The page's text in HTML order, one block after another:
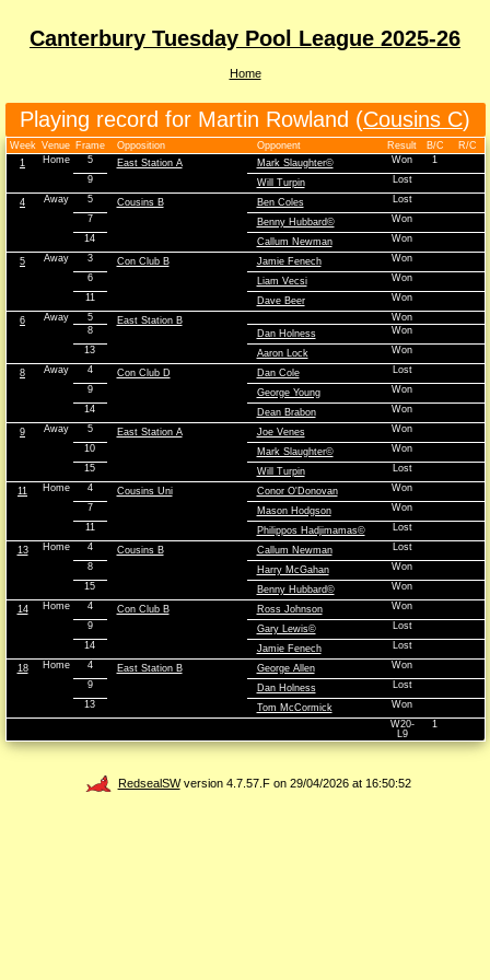
Canterbury Tuesday Pool League 2025-26
Home
Playing record for Martin Rowland (Cousins C)
Week Venue Frame Opposition Opponent Result B/C
R/C
1
Home 5 East Station A Mark Slaughter© Won
1
9
Will Turpin Lost
4 Away 5 Cousins B Ben Coles
Lost
7
Benny Hubbard©
Won
14
Callum Newman Won
5 Away 3 Con Club B Jamie Fenech
Won
6
Liam Vecsi
Won
11
Dave Beer Won
6 Away 5 East Station B
Won
8
Dan Holness
Won
13
Aaron Lock Won
8 Away 4 Con Club D Dan Cole
Lost
9
George Young
Won
14
Dean Brabon Won
9 Away 5 East Station A Joe Venes
Won
10
Mark Slaughter©
Won
15
Will Turpin Lost
11 Home 4 Cousins Uni Conor O'Donovan
Won
7
Mason Hodgson
Won
11
Philippos Hadjimamas© Lost
13 Home 4 Cousins B Callum Newman
Lost
8
Harry McGahan
Won
15
Benny Hubbard© Won
14 Home 4 Con Club B Ross Johnson
Won
9
Gary Lewis©
Lost
14
Jamie Fenech Lost
18 Home 4 East Station B George Allen
Won
9
Dan Holness
Lost
13
Tom McCormick
Won
W20-
L9
1
RedsealSWversion 4.7.57.F on 29/04/2026 at 16:50:52